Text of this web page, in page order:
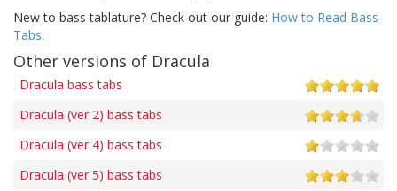
New to bass tablature? Check out our guide: How to Read Bass
Tabs.
Other versions of Dracula
Dracula bass tabs
Dracula (ver 2) bass tabs
Dracula (ver 4) bass tabs
Dracula (ver 5) bass tabs